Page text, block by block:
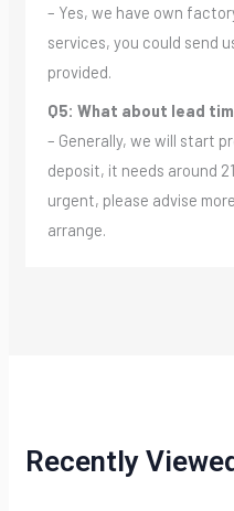
– Yes, we have own
services, you could send
provided.
Q5: What about lead
– Generally, we will start
deposit, it needs around
urgent, please advise
arrange.
Recently